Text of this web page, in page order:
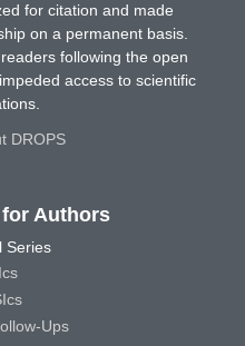
for citation and made
on a permanent basis.
following the open
access to scientific
DROPS
Authors
Series
Ups